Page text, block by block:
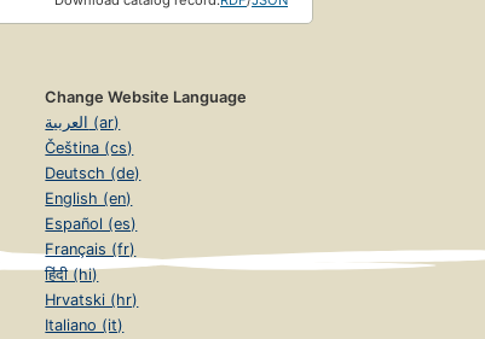
Change Website Language
العربية (ar)
Čeština (cs)
Deutsch (de)
English (en)
Español (es)
Français (fr)
हिंदी (hi)
Hrvatski (hr)
Italiano (it)